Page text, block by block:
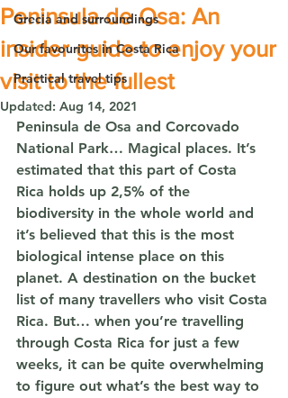
Grecia and surroundings
Our favourites in Costa Rica
Practical travel tips
Peninsula de Osa: An
insider guide to enjoy your
visit to the fullest
Updated: Aug 14, 2021
Peninsula de Osa and Corcovado
National Park… Magical places. It’s
estimated that this part of Costa
Rica holds up 2,5% of the
biodiversity in the whole world and
it’s believed that this is the most
biological intense place on this
planet. A destination on the bucket
list of many travellers who visit Costa
Rica. But… when you’re travelling
through Costa Rica for just a few
weeks, it can be quite overwhelming
to figure out what’s the best way to